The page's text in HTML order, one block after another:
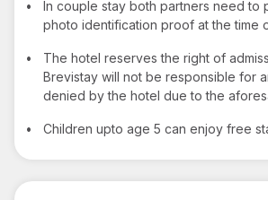
•
In couple stay both partners need to
photo identification proof at the time
•
The hotel reserves the right of
Brevistay will not be responsible for
denied by the hotel due to the
• Children upto age 5 can enjoy free